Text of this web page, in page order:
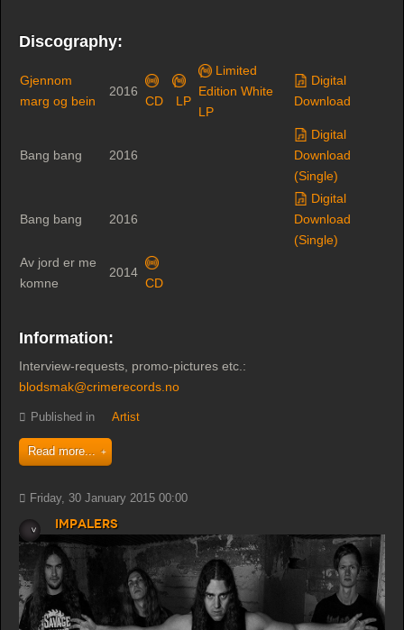
Discography:
Gjennom
marg og bein
2016
CD LP
Limited
Edition White
LP
Digital
Download
Bang bang 2016
Digital
Download
(Single)
Bang bang 2016
Digital
Download
(Single)
Av jord er me
komne
2014
CD
Information:
Interview-requests, promo-pictures etc.:
blodsmak@crimerecords.no
Published in Artist
Read more...
Friday, 30 January 2015 00:00
Impalers